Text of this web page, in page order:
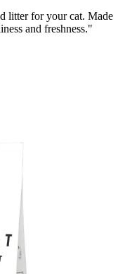
litter for your cat. Made
and freshness."